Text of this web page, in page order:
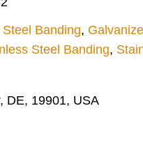
Banding,
Steel Banding,
DE, 19901, USA